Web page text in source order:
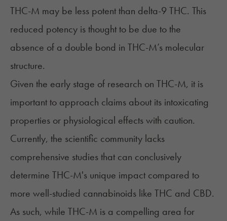
THC-M may be less potent than delta-9 THC. This
reduced potency is thought to be due to the
absence of a double bond in THC-M’s molecular
structure.
Given the early stage of research on THC-M, it is
important to approach claims about its intoxicating
properties or physiological effects with caution.
Currently, the scientific community lacks
comprehensive studies that can conclusively
determine THC-M's unique impact compared to
more well-studied cannabinoids like THC and CBD.
As such, while THC-M is a compelling area for